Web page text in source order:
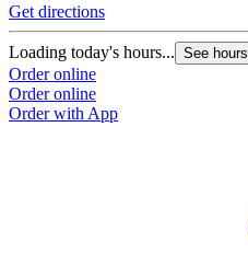
Get directions
Loading today's hours... See hours
Order online
Order online
Order with App